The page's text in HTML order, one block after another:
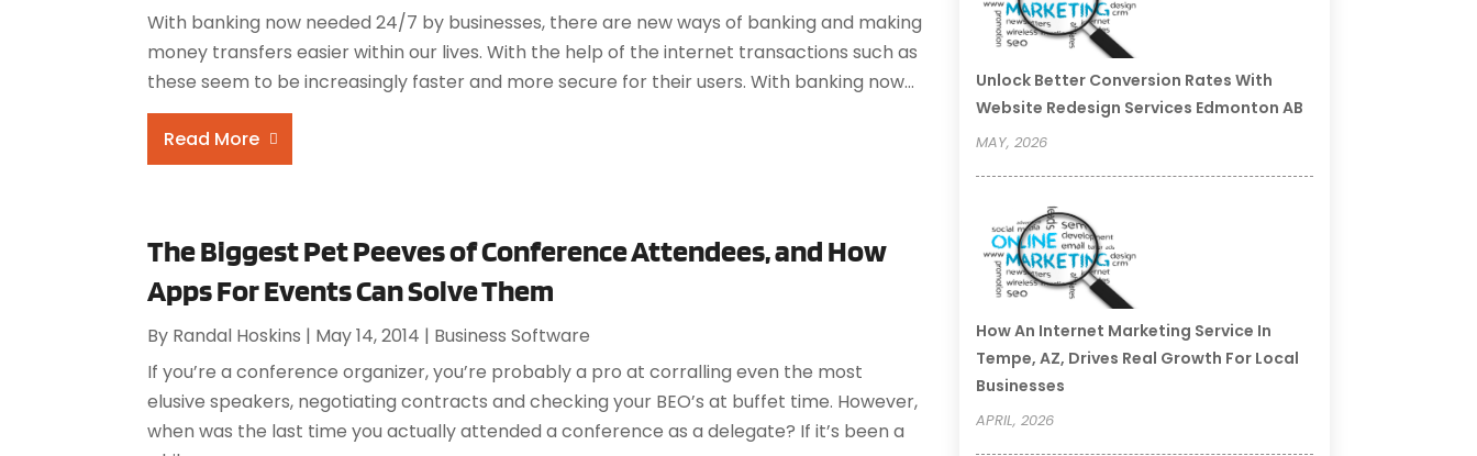
With banking now needed 24/7 by businesses, there are new ways of banking and making
money transfers easier within our lives. With the help of the internet transactions such as
these seem to be increasingly faster and more secure for their users. With banking now...
Read More
The Biggest Pet Peeves of Conference Attendees, and How
Apps For Events Can Solve Them
By Randal Hoskins | May 14, 2014 | Business Software
If you’re a conference organizer, you’re probably a pro at corralling even the most
elusive speakers, negotiating contracts and checking your BEO’s at buffet time. However,
when was the last time you actually attended a conference as a delegate? If it’s been a
Unlock Better Conversion Rates With
Website Redesign Services Edmonton AB
MAY, 2026
How An Internet Marketing Service In
Tempe, AZ, Drives Real Growth For Local
Businesses
APRIL, 2026